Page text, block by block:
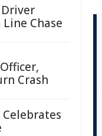
Chase
Crash
Celebrates